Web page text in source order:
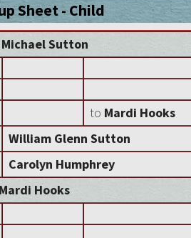
Sheet - Child
Michael Sutton
to Mardi Hooks
William Glenn Sutton
Carolyn Humphrey
Mardi Hooks